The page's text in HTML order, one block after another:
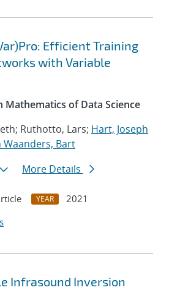
Efficient Training
with Variable
Mathematics of Data Science
Ruthotto, Lars; Hart, Joseph
Waanders, Bart
More Details
YEAR
2021
Infrasound Inversion